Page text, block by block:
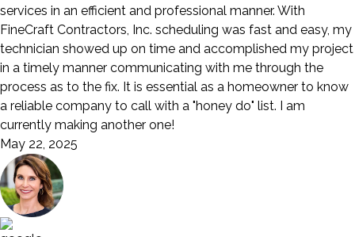
services in an efficient and professional manner. With
FineCraft Contractors, Inc. scheduling was fast and easy, my
technician showed up on time and accomplished my project
in a timely manner communicating with me through the
process as to the fix. It is essential as a homeowner to know
a reliable company to call with a "honey do" list. I am
currently making another one!
May 22, 2025